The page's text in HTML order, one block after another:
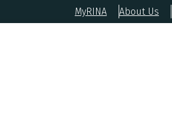
MyRINA About Us